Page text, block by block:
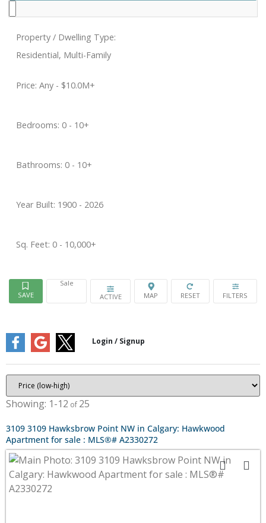
Price: Any - $10.0M+
Property / Dwelling Type:
Residential, Multi-Family
Bedrooms: 0 - 10+
Bathrooms: 0 - 10+
Year Built: 1900 - 2026
Sq. Feet: 0 - 10,000+
Sale
ACTIVE
1-12 25
3109 3109 Hawksbrow Point NW in Calgary: Hawkwood
Apartment for sale : MLS®# A2330272